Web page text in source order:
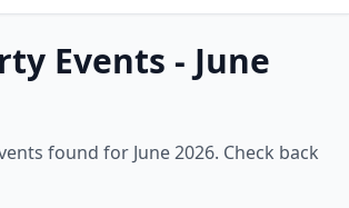
Events - June
found for June 2026. Check back